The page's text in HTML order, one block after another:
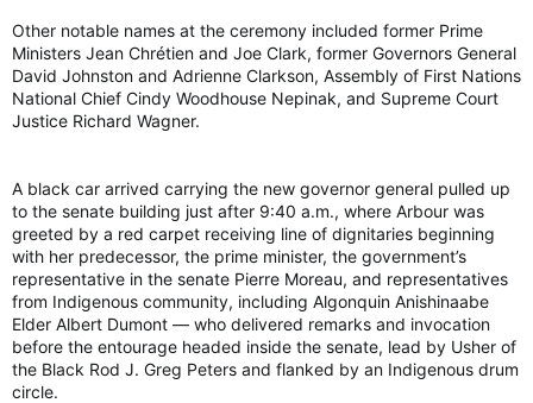
Other notable names at the ceremony included former Prime
Ministers Jean Chrétien and Joe Clark, former Governors General
David Johnston and Adrienne Clarkson, Assembly of First Nations
National Chief Cindy Woodhouse Nepinak, and Supreme Court
Justice Richard Wagner.
A black car arrived carrying the new governor general pulled up
to the senate building just after 9:40 a.m., where Arbour was
greeted by a red carpet receiving line of dignitaries beginning
with her predecessor, the prime minister, the government’s
representative in the senate Pierre Moreau, and representatives
from Indigenous community, including Algonquin Anishinaabe
Elder Albert Dumont — who delivered remarks and invocation
before the entourage headed inside the senate, lead by Usher of
the Black Rod J. Greg Peters and flanked by an Indigenous drum
circle.